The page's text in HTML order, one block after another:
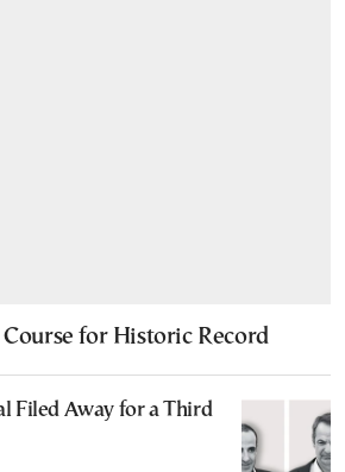
for Historic Record
Filed Away for a Third